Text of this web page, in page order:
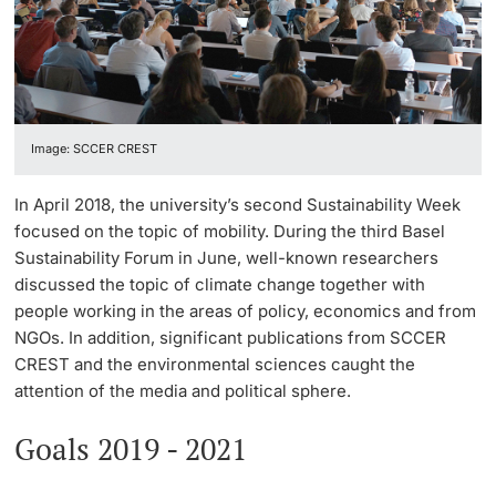
PhD Candidates
Further information
Donors & Alumni
Further information
Continuing Education
University
Facts & Figures
Annual & Financial Report
History
Dies academicus
Diversity and Sustainability
Innovation Office
Networks & Partnerships
University & Society
Jobs and Careers
Legal Regulations
Organizational units
Merchandise
Fundraising
Image: SCCER CREST
In April 2018, the university’s second Sustainability Week
focused on the topic of mobility. During the third Basel
Sustainability Forum in June, well-known researchers
discussed the topic of climate change together with
people working in the areas of policy, economics and from
NGOs. In addition, significant publications from SCCER
CREST and the environmental sciences caught the
attention of the media and political sphere.
Goals 2019 - 2021